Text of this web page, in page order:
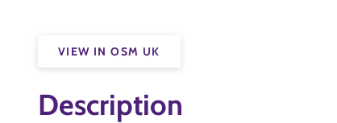
VIEW IN OSM UK
Description